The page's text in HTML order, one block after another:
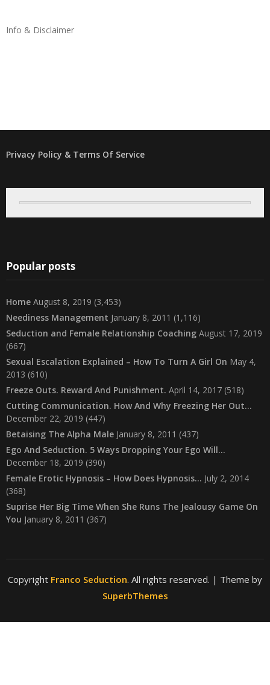
Info & Disclaimer
Privacy Policy & Terms Of Service
Popular posts
Home August 8, 2019 (3,453)
Neediness Management January 8, 2011 (1,116)
Seduction and Female Relationship Coaching August 17, 2019
(667)
Sexual Escalation Explained – How To Turn A Girl On May 4,
2013 (610)
Freeze Outs. Reward And Punishment. April 14, 2017 (518)
Cutting Communication. How And Why Freezing Her Out…
December 22, 2019 (447)
Betaising The Alpha Male January 8, 2011 (437)
Ego And Seduction. 5 Ways Dropping Your Ego Will…
December 18, 2019 (390)
Female Erotic Hypnosis – How Does Hypnosis… July 2, 2014
(368)
Suprise Her Big Time When She Runs The Jealousy Game On
You January 8, 2011 (367)
Copyright Franco Seduction. All rights reserved. | Theme by
SuperbThemes